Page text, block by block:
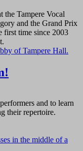
the Tampere Vocal
and the Grand Prix
time since 2003
and to learn
their repertoire.